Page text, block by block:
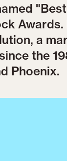
Awards.
a
the
Phoenix.